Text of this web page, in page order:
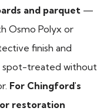
and parquet —
Osmo Polyx or
finish and
spot-treated without
For Chingford's
restoration